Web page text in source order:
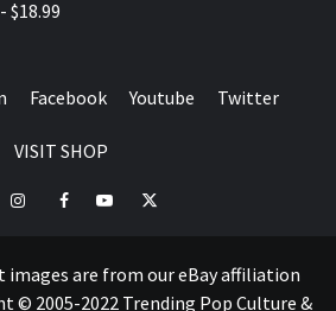
$18.99
Facebook Youtube Twitter
VISIT SHOP
InstagramFacebookYoutubeTwitter
images are from our eBay affiliation
© 2005-2022 Trending Pop Culture &